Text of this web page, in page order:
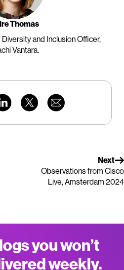
Thomas
and Inclusion Officer,
Vantara.
Next
Observations from Cisco
Live, Amsterdam 2024
you won’t
weekly.